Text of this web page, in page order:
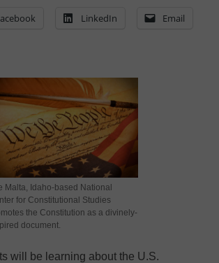
LinkedIn Email
Malta, Idaho-based National
for Constitutional Studies
the Constitution as a divinely-
document.
will be learning about the U.S.